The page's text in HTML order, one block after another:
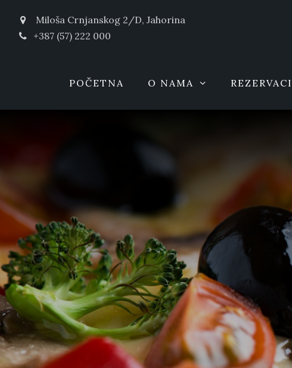
Miloša Crnjanskog 2/D, Jahorina
+387 (57) 222 000
POČETNA O NAMA